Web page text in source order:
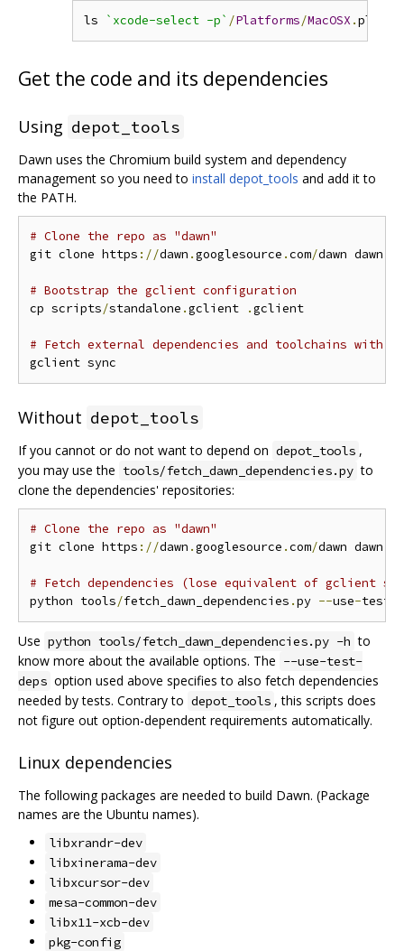
ls `xcode-select -p` /Platforms/MacOSX .
Get the code and its dependencies
Using depot_tools
Dawn uses the Chromium build system and dependency
management so you need to install depot_tools and add it to
the PATH.
# Clone the repo as "dawn"
git clone https ://dawn .googlesource .com/dawn dawn
# Bootstrap the gclient configuration
cp scripts/standalone .gclient .gclient
# Fetch external dependencies and toolchains with
Without depot_tools
If you cannot or do not want to depend on depot_tools ,
you may use the tools/fetch_dawn_dependencies.py to
clone the dependencies' repositories:
# Clone the repo as "dawn"
git clone https ://dawn .googlesource .com/dawn dawn
# Fetch dependencies (lose equivalent of gclient
python tools/fetch_dawn_dependencies .py --use-test
Use python tools/fetch_dawn_dependencies.py -h to
know more about the available options. The --use-test-
deps option used above specifies to also fetch dependencies
needed by tests. Contrary to depot_tools , this scripts does
not figure out option-dependent requirements automatically.
Linux dependencies
The following packages are needed to build Dawn. (Package
names are the Ubuntu names).
libxrandr-dev
libxinerama-dev
libxcursor-dev
mesa-common-dev
libx11-xcb-dev
pkg-config